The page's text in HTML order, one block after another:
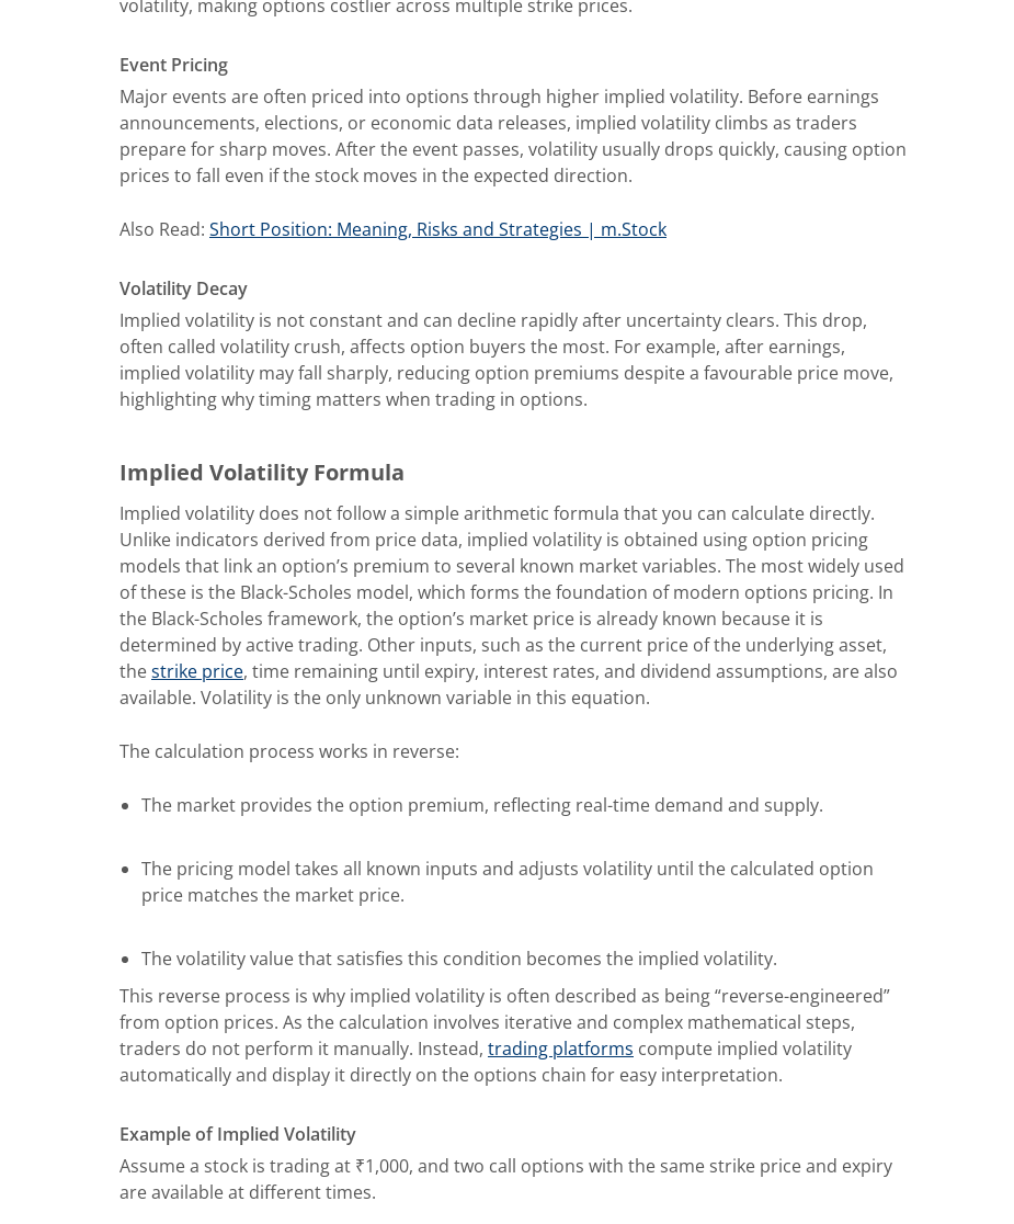
volatility, making options costlier across multiple strike prices.
Event Pricing
Major events are often priced into options through higher implied volatility. Before earnings
announcements, elections, or economic data releases, implied volatility climbs as traders
prepare for sharp moves. After the event passes, volatility usually drops quickly, causing option
prices to fall even if the stock moves in the expected direction.
Also Read: Short Position: Meaning, Risks and Strategies | m.Stock
Volatility Decay
Implied volatility is not constant and can decline rapidly after uncertainty clears. This drop,
often called volatility crush, affects option buyers the most. For example, after earnings,
implied volatility may fall sharply, reducing option premiums despite a favourable price move,
highlighting why timing matters when trading in options.
Implied Volatility Formula
Implied volatility does not follow a simple arithmetic formula that you can calculate directly.
Unlike indicators derived from price data, implied volatility is obtained using option pricing
models that link an option’s premium to several known market variables. The most widely used
of these is the Black-Scholes model, which forms the foundation of modern options pricing. In
the Black-Scholes framework, the option’s market price is already known because it is
determined by active trading. Other inputs, such as the current price of the underlying asset,
thestrike price, time remaining until expiry, interest rates, and dividend assumptions, are also
available. Volatility is the only unknown variable in this equation.
The calculation process works in reverse:
The market provides the option premium, reflecting real-time demand and supply.
The pricing model takes all known inputs and adjusts volatility until the calculated option
price matches the market price.
The volatility value that satisfies this condition becomes the implied volatility.
This reverse process is why implied volatility is often described as being “reverse-engineered”
from option prices. As the calculation involves iterative and complex mathematical steps,
traders do not perform it manually. Instead, trading platforms compute implied volatility
automatically and display it directly on the options chain for easy interpretation.
Example of Implied Volatility
Assume a stock is trading at ₹1,000, and two call options with the same strike price and expiry
are available at different times.